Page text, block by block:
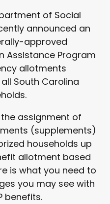
of Social
announced an
approved
Assistance Program
allotments
South Carolina
assignment of
(supplements)
households up
allotment based
is what you need to
you may see with
benefits.